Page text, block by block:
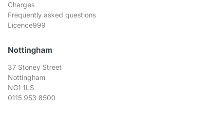
Charges
Frequently asked questions
Licence999
Nottingham
37 Stoney Street
Nottingham
NG1 1LS
0115 953 8500